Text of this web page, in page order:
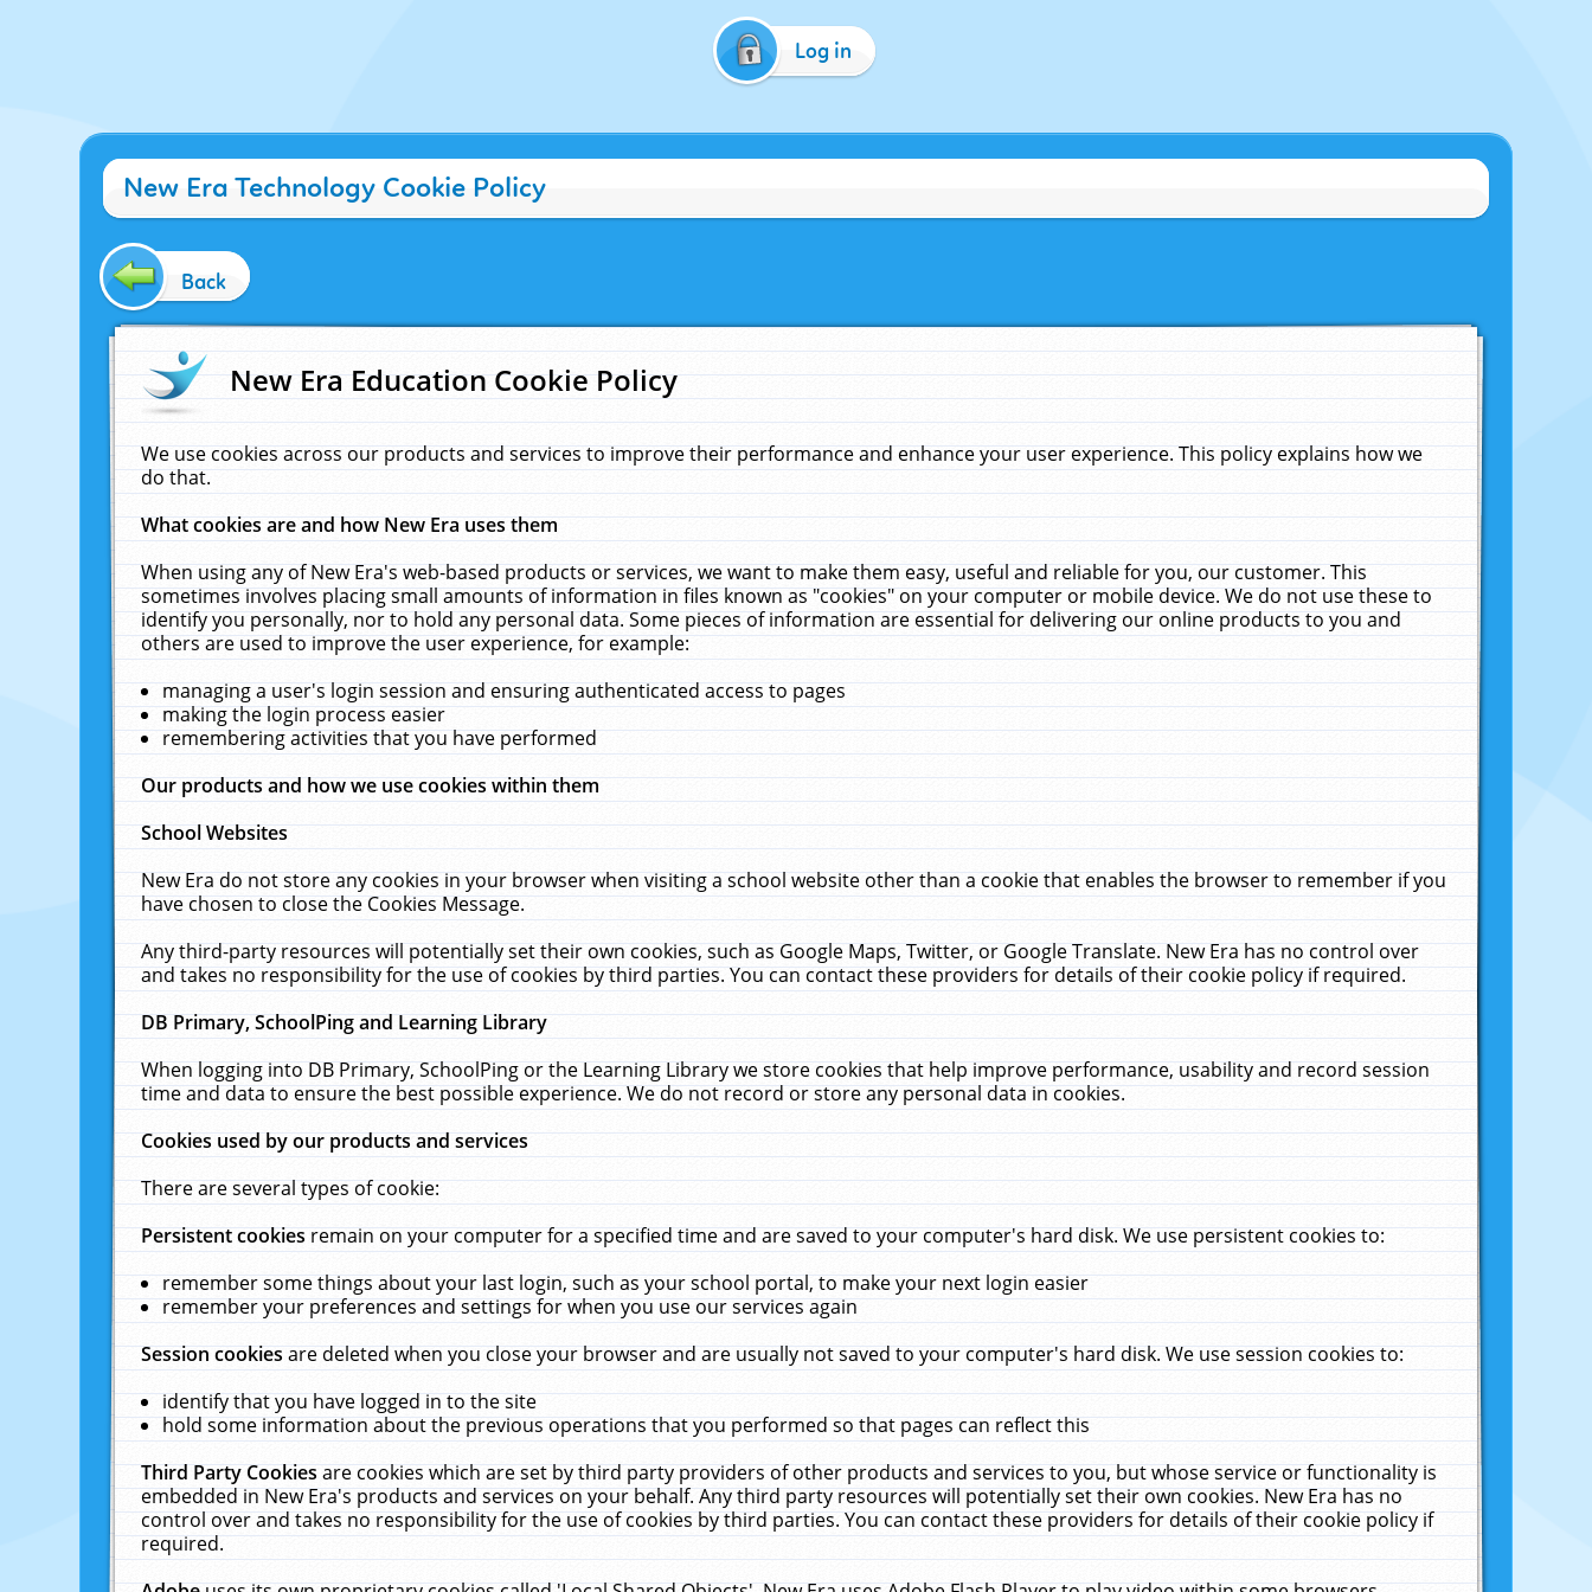
Log in
New Era Technology Cookie Policy
Back
New Era Education Cookie Policy
We use cookies across our products and services to improve their performance and enhance your user experience. This policy explains how we
do that.
What cookies are and how New Era uses them
When using any of New Era's web-based products or services, we want to make them easy, useful and reliable for you, our customer. This
sometimes involves placing small amounts of information in files known as "cookies" on your computer or mobile device. We do not use these to
identify you personally, nor to hold any personal data. Some pieces of information are essential for delivering our online products to you and
others are used to improve the user experience, for example:
managing a user's login session and ensuring authenticated access to pages
making the login process easier
remembering activities that you have performed
Our products and how we use cookies within them
School Websites
New Era do not store any cookies in your browser when visiting a school website other than a cookie that enables the browser to remember if you
have chosen to close the Cookies Message.
Any third-party resources will potentially set their own cookies, such as Google Maps, Twitter, or Google Translate. New Era has no control over
and takes no responsibility for the use of cookies by third parties. You can contact these providers for details of their cookie policy if required.
DB Primary, SchoolPing and Learning Library
When logging into DB Primary, SchoolPing or the Learning Library we store cookies that help improve performance, usability and record session
time and data to ensure the best possible experience. We do not record or store any personal data in cookies.
Cookies used by our products and services
There are several types of cookie:
Persistent cookiesremain on your computer for a specified time and are saved to your computer's hard disk. We use persistent cookies to:
remember some things about your last login, such as your school portal, to make your next login easier
remember your preferences and settings for when you use our services again
Session cookiesare deleted when you close your browser and are usually not saved to your computer's hard disk. We use session cookies to:
identify that you have logged in to the site
hold some information about the previous operations that you performed so that pages can reflect this
Third Party Cookiesare cookies which are set by third party providers of other products and services to you, but whose service or functionality is
embedded in New Era's products and services on your behalf. Any third party resources will potentially set their own cookies. New Era has no
control over and takes no responsibility for the use of cookies by third parties. You can contact these providers for details of their cookie policy if
required.